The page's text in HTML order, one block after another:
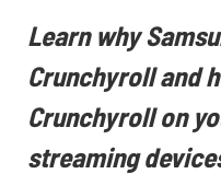
Learn why
Crunchyroll and
Crunchyroll on
streaming